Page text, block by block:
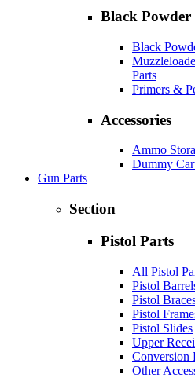
Black
Black
Parts
Primers &
Accessories
Ammo
Dummy
Gun Parts
Section
Pistol Parts
All Pistol
Pistol
Pistol
Pistol
Pistol Slides
Upper
Conversion
Other